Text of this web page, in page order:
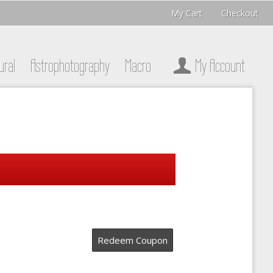
My Cart Checkout
Astrophotography Macro My Account
Redeem Coupon